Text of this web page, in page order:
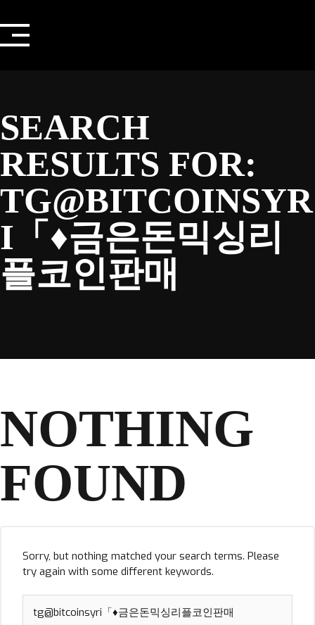
to
content
SEARCH
RESULTS FOR:
TG@BITCOINSYR
I「♦금은돈믹싱리
플코인판매
NOTHING
FOUND
Sorry, but nothing matched your search terms. Please
try again with some different keywords.
for: